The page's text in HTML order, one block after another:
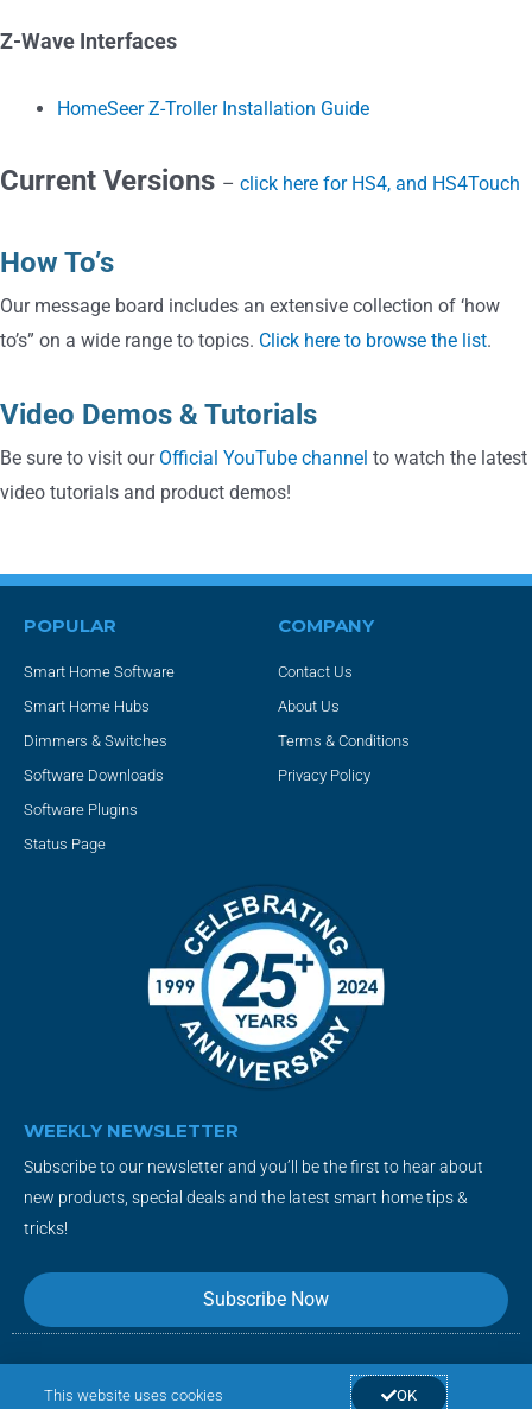
Z-Wave Interfaces
HomeSeer Z-Troller Installation Guide
Current Versions – click here for HS4, and HS4Touch
How To’s
Our message board includes an extensive collection of ‘how
to’s” on a wide range to topics. Click here to browse the list.
Video Demos & Tutorials
Be sure to visit our Official YouTube channel to watch the latest
video tutorials and product demos!
POPULAR
Smart Home Software
Smart Home Hubs
Dimmers & Switches
Software Downloads
Software Plugins
Status Page
COMPANY
Contact Us
About Us
Terms & Conditions
Privacy Policy
WEEKLY NEWSLETTER
Subscribe to our newsletter and you’ll be the first to hear about
new products, special deals and the latest smart home tips &
tricks!
Subscribe Now
F T I
This website uses cookies OK